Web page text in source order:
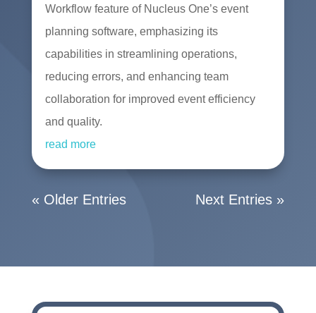
Workflow feature of Nucleus One’s event
planning software, emphasizing its
capabilities in streamlining operations,
reducing errors, and enhancing team
collaboration for improved event efficiency
and quality.
read more
« Older Entries Next Entries »